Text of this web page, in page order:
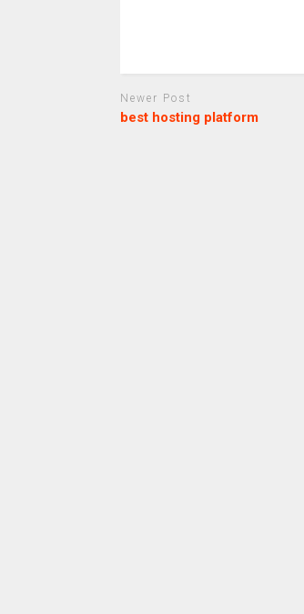
Newer Post
best hosting platform